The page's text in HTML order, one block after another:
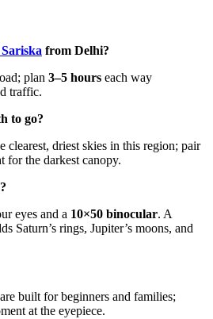
from Delhi?
plan 3–5 hours each way
traffic.
to go?
clearest, driest skies in this region; pair
for the darkest canopy.
eyes and a 10×50 binocular. A
Saturn’s rings, Jupiter’s moons, and
built for beginners and families;
at the eyepiece.